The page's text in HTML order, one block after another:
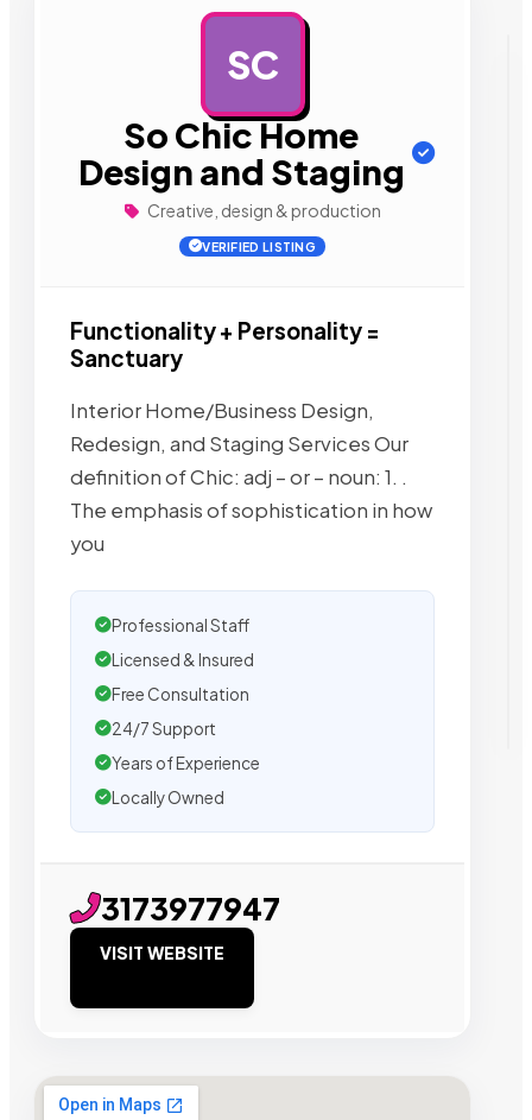
SC
So Chic Home
Design and Staging
Creative, design & production
VERIFIED LISTING
Functionality + Personality =
Sanctuary
Interior Home/Business Design,
Redesign, and Staging Services Our
definition of Chic: adj – or – noun: 1. .
The emphasis of sophistication in how
you
Professional Staff
Licensed & Insured
Free Consultation
24/7 Support
Years of Experience
Locally Owned
3173977947
VISIT WEBSITE